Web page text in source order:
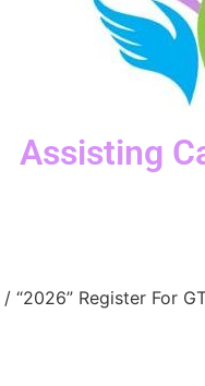
Assisting
/ “2026” Register For